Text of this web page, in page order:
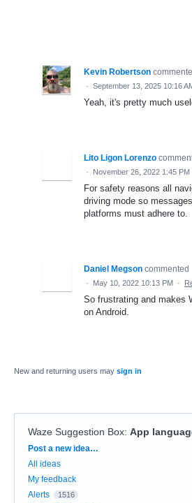
Kevin Robertson
· September 13, 2025 10:16
Yeah, it's pretty much
Lito Ligon Lorenzo
· November 26, 2022 1:45 PM
For safety reasons all
driving mode so
platforms must adhere to.
Daniel Megson commented
· May 10, 2022 10:13 PM ·
So frustrating and makes
on Android.
New and returning users may sign in
Waze Suggestion Box: App
Categories
Post a new idea…
All ideas
My feedback
Alerts
1516